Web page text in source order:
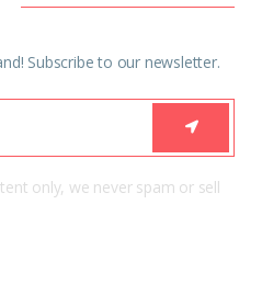
Subscribe to our newsletter.
only, we never spam or sell